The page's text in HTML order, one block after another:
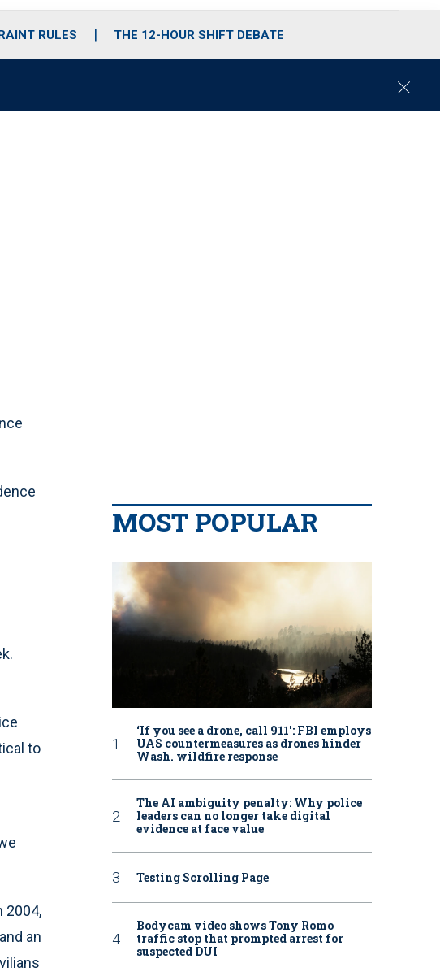
RULES THE 12-HOUR SHIFT DEBATE
C
to
2004,
an
MOST POPULAR
‘If you see a drone, call 911': FBI employs
UAS countermeasures as drones hinder
Wash. wildfire response
The AI ambiguity penalty: Why police
leaders can no longer take digital
evidence at face value
Testing Scrolling Page
Bodycam video shows Tony Romo
traffic stop that prompted arrest for
suspected DUI